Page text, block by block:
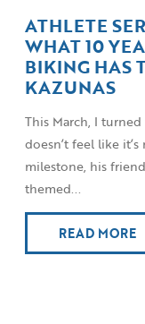
ATHLETE
WHAT 10
BIKING HAS
KAZUNAS
This March, I
doesn’t feel like
milestone, his
themed...
READ MORE